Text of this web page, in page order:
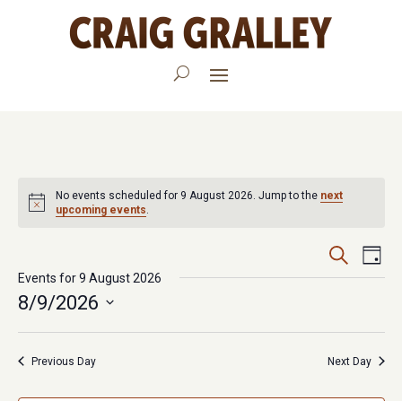
No events scheduled for 9 August 2026. Jump to the next
upcoming events
Events
Search
Views
Search
Day
Events for 9 August 2026
8/9/2026
Select
date.
Previous Day Next Day